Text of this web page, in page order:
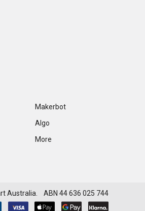
Makerbot
Algo
More
Australia. ABN 44 636 025 744